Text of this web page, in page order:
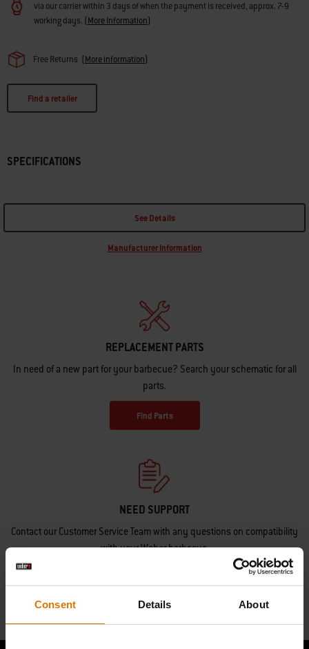
Consent Details About
via our carrier within 3 days of when the payment is received, approx. 7-9
working days. (More Information)
Free Returns (More information)
Find a retailer
SPECIFICATIONS
See Details
Manufacturer Information
REPLACEMENT PARTS
In need of a new part for your barbecue? Search your schematic for all
parts.
Find Parts
NEED SUPPORT
Contact our Customer Service Team with any questions on compatibility
with your Weber barbecue.